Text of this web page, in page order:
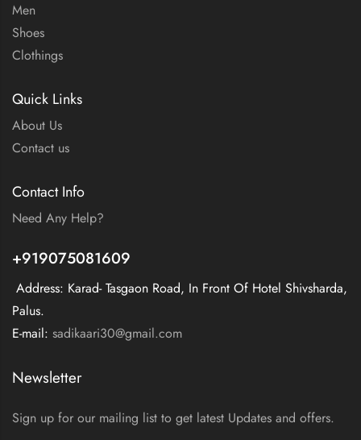
Men
Shoes
Clothings
Quick Links
About Us
Contact us
Contact Info
Need Any Help?
+919075081609
Address: Karad- Tasgaon Road, In Front Of Hotel Shivsharda,
Palus.
E-mail: sadikaari30@gmail.com
Newsletter
Sign up for our mailing list to get latest Updates and offers.